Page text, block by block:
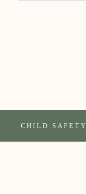
CHILD SAFETY